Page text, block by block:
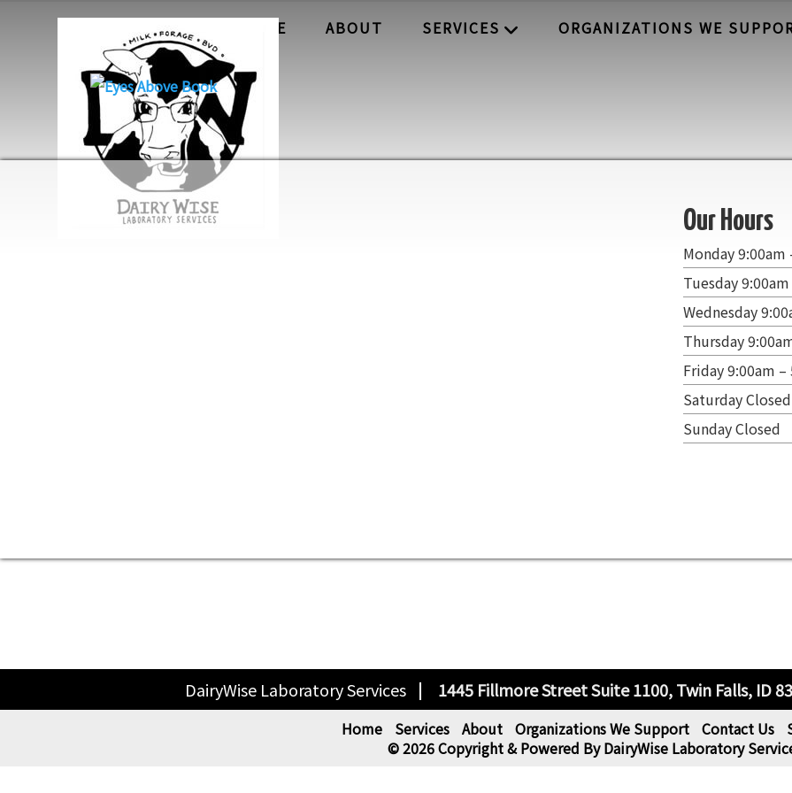
HOME ABOUT SERVICES ORGANIZATIONS WE
Our Hours
Monday 9:00am
Tuesday
Wednesday
Thursday
Friday 9:00am –
Saturday Closed
Sunday Closed
DairyWise Laboratory Services 1445 Fillmore Street Suite 1100, Twin Falls, ID
Home Services About Organizations We Support Contact Us
© 2026 Copyright & Powered By DairyWise Laboratory